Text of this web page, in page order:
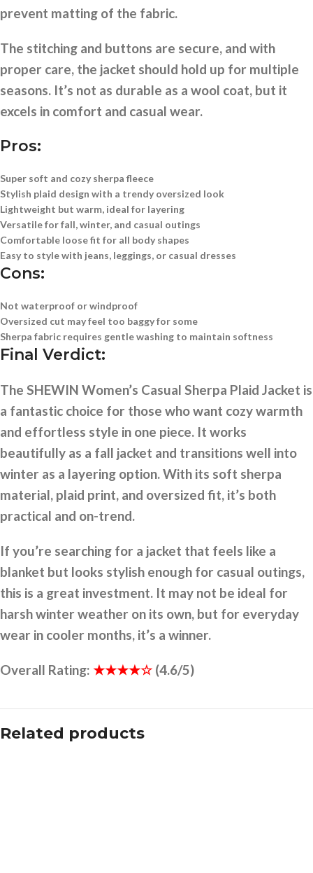
prevent matting of the fabric.
The stitching and buttons are secure, and with
proper care, the jacket should hold up for multiple
seasons. It’s not as durable as a wool coat, but it
excels in comfort and casual wear.
Pros:
Super soft and cozy sherpa fleece
Stylish plaid design with a trendy oversized look
Lightweight but warm, ideal for layering
Versatile for fall, winter, and casual outings
Comfortable loose fit for all body shapes
Easy to style with jeans, leggings, or casual dresses
Cons:
Not waterproof or windproof
Oversized cut may feel too baggy for some
Sherpa fabric requires gentle washing to maintain softness
Final Verdict:
The SHEWIN Women’s Casual Sherpa Plaid Jacket is
a fantastic choice for those who want cozy warmth
and effortless style in one piece. It works
beautifully as a fall jacket and transitions well into
winter as a layering option. With its soft sherpa
material, plaid print, and oversized fit, it’s both
practical and on-trend.
If you’re searching for a jacket that feels like a
blanket but looks stylish enough for casual outings,
this is a great investment. It may not be ideal for
harsh winter weather on its own, but for everyday
wear in cooler months, it’s a winner.
Overall Rating: ★★★★☆ (4.6/5)
Related products